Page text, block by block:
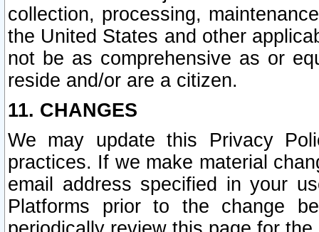
collection, processing,
the United States and other
not be as comprehensive as or
reside and/or are a citizen.
11. CHANGES
We may update this Privacy
practices. If we make material
email address specified in your
Platforms prior to the change